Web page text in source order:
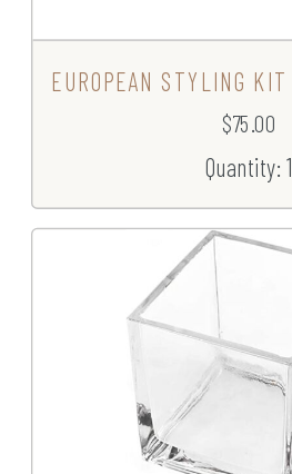
EUROPEAN STYLING KIT
$75.00
Quantity: 1